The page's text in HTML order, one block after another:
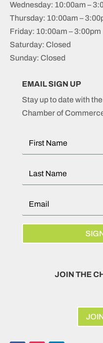
Wednesday: 10:00am –
Thursday: 10:00am –
Friday: 10:00am – 3:00pm
Saturday: Closed
Sunday: Closed
EMAIL SIGN UP
Stay up to date with
Chamber of
JOIN THE